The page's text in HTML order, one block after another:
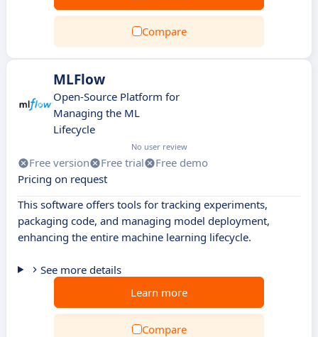
Compare
MLFlow
Open-Source Platform for
Managing the ML
Lifecycle
No user review
Free version Free trial
Free demo
Pricing on request
This software offers tools for tracking experiments,
packaging code, and managing model deployment,
enhancing the entire machine learning lifecycle.
See more details
Learn more
Compare